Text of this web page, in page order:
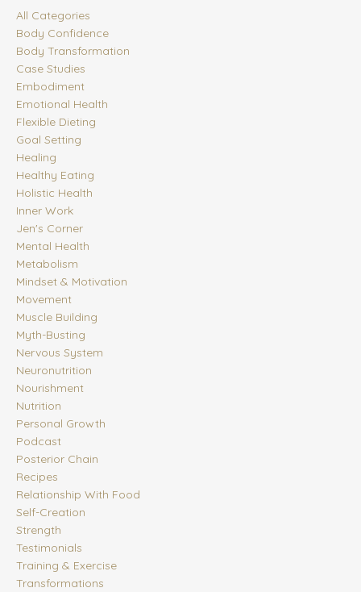
All Categories
Body Confidence
Body Transformation
Case Studies
Embodiment
Emotional Health
Flexible Dieting
Goal Setting
Healing
Healthy Eating
Holistic Health
Inner Work
Jen's Corner
Mental Health
Metabolism
Mindset & Motivation
Movement
Muscle Building
Myth-Busting
Nervous System
Neuronutrition
Nourishment
Nutrition
Personal Growth
Podcast
Posterior Chain
Recipes
Relationship With Food
Self-Creation
Strength
Testimonials
Training & Exercise
Transformations